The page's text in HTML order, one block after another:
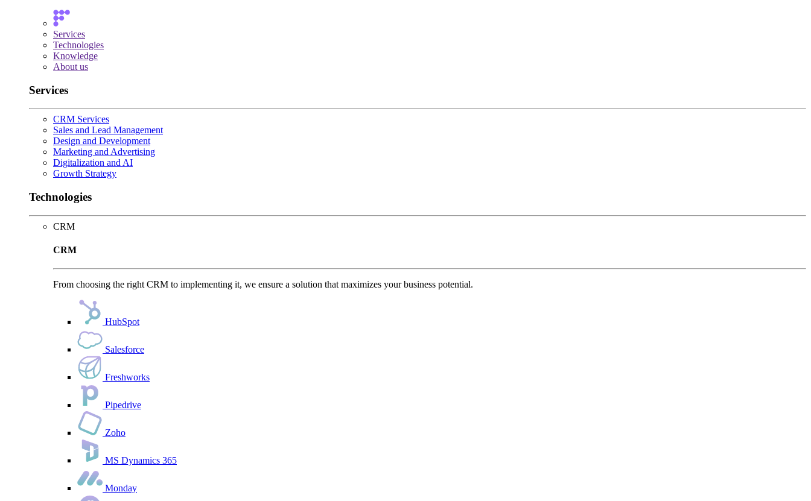
Services
Technologies
Knowledge
About us
Services
CRM Services
Sales and Lead Management
Design and Development
Marketing and Advertising
Digitalization and AI
Growth Strategy
Technologies
CRM
CRM
From choosing the right CRM to implementing it, we ensure a solution that maximizes your business potential.
HubSpot
Salesforce
Freshworks
Pipedrive
Zoho
MS Dynamics 365
Monday